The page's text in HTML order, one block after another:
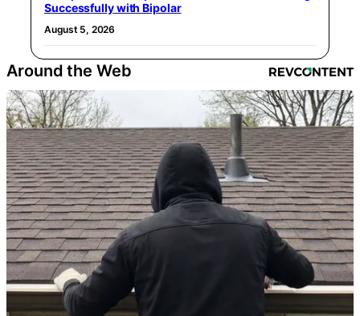
Successfully with Bipolar
August 5, 2026
Around the Web